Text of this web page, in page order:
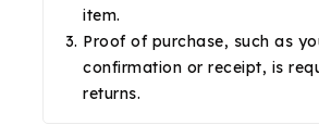
item.
Proof of purchase, such as
confirmation or receipt, is
returns.